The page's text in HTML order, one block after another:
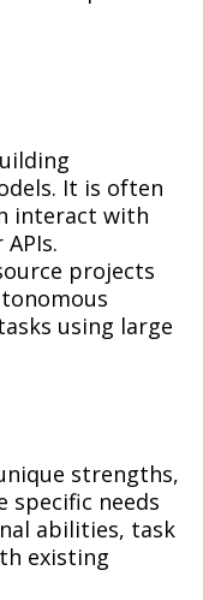
It is often
interact with
projects
using large
strengths,
specific needs
abilities, task
existing